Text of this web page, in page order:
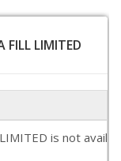
LIMITED
is not